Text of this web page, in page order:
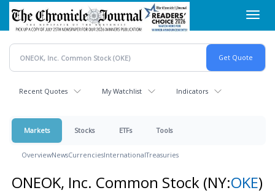
Skip
main
content
Recent Quotes My Watchlist Indicators
Markets Stocks ETFs Tools
OverviewNewsCurrenciesInternationalTreasuries
ONEOK, Inc. Common Stock (NY:OKE)